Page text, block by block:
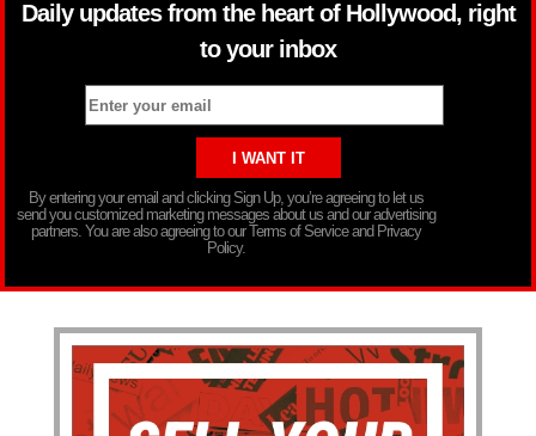
Daily updates from the heart of Hollywood, right
to your inbox
By entering your email and clicking Sign Up, you’re agreeing to let us
send you customized marketing messages about us and our advertising
partners. You are also agreeing to our Terms of Service and Privacy
Policy.